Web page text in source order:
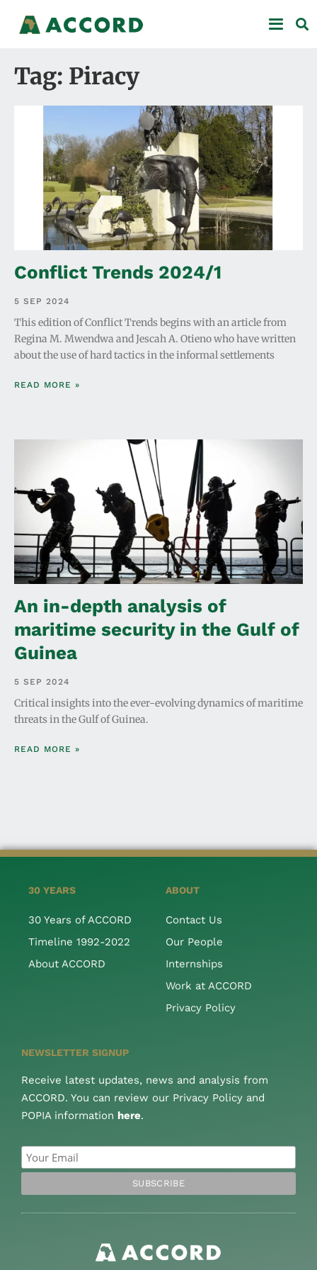
Tag: Piracy
Conflict Trends 2024/1
5 SEP 2024
This edition of Conflict Trends begins with an article from
Regina M. Mwendwa and Jescah A. Otieno who have written
about the use of hard tactics in the informal settlements
READ MORE »
An in-depth analysis of
maritime security in the Gulf of
Guinea
5 SEP 2024
Critical insights into the ever-evolving dynamics of maritime
threats in the Gulf of Guinea.
READ MORE »
30 YEARS
30 Years of ACCORD
Timeline 1992-2022
About ACCORD
ABOUT
Contact Us
Our People
Internships
Work at ACCORD
Privacy Policy
NEWSLETTER SIGNUP
Receive latest updates, news and analysis from
ACCORD. You can review our Privacy Policy and
POPIA information here.